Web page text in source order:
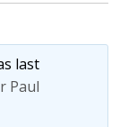
last
Paul